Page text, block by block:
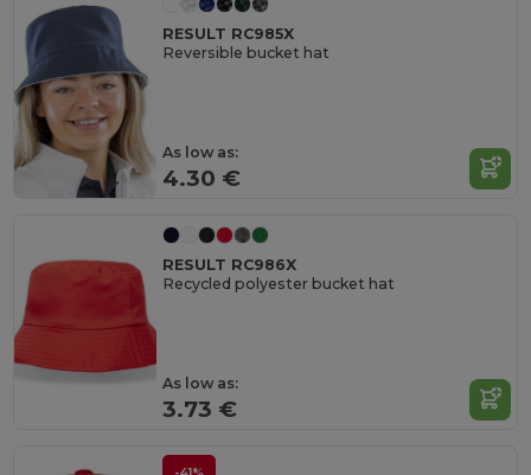
RESULT RC985X
Reversible bucket hat
As low as:
4.30 €
RESULT RC986X
Recycled polyester bucket hat
As low as:
3.73 €